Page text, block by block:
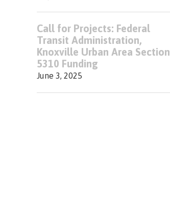
Call for Projects: Federal
Transit Administration,
Knoxville Urban Area Section
5310 Funding
June 3, 2025